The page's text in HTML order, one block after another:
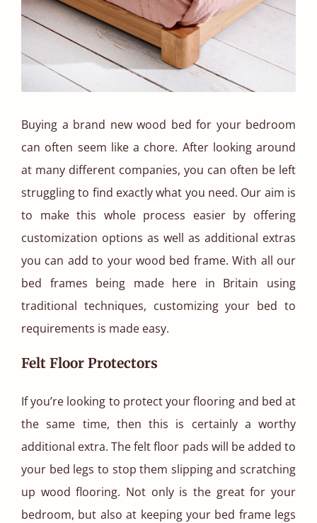
Buying a brand new wood bed for your bedroom
can often seem like a chore. After looking around
at many different companies, you can often be left
struggling to find exactly what you need. Our aim is
to make this whole process easier by offering
customization options as well as additional extras
you can add to your wood bed frame. With all our
bed frames being made here in Britain using
traditional techniques, customizing your bed to
requirements is made easy.
Felt Floor Protectors
If you’re looking to protect your flooring and bed at
the same time, then this is certainly a worthy
additional extra. The felt floor pads will be added to
your bed legs to stop them slipping and scratching
up wood flooring. Not only is the great for your
bedroom, but also at keeping your bed frame legs